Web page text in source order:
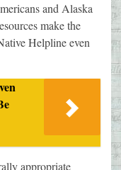
and Alaska
make the
Helpline even
appropriate